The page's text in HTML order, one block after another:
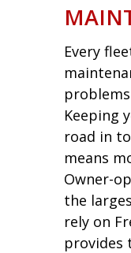
Every
Keeping
road in
means
Owner-
the
rely on
provides